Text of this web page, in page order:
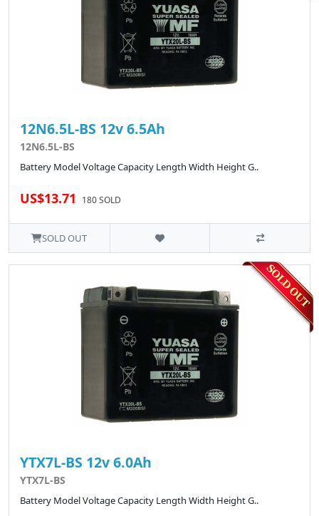
12N6.5L-BS 12v 6.5Ah
12N6.5L-BS
Battery Model Voltage Capacity Length Width Height G..
US$13.71 180 SOLD
SOLD OUT
YTX7L-BS 12v 6.0Ah
YTX7L-BS
Battery Model Voltage Capacity Length Width Height G..